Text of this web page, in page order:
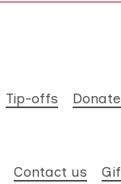
Tip-offs Donate
Contact us